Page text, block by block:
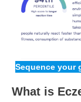
Sequence your
What is